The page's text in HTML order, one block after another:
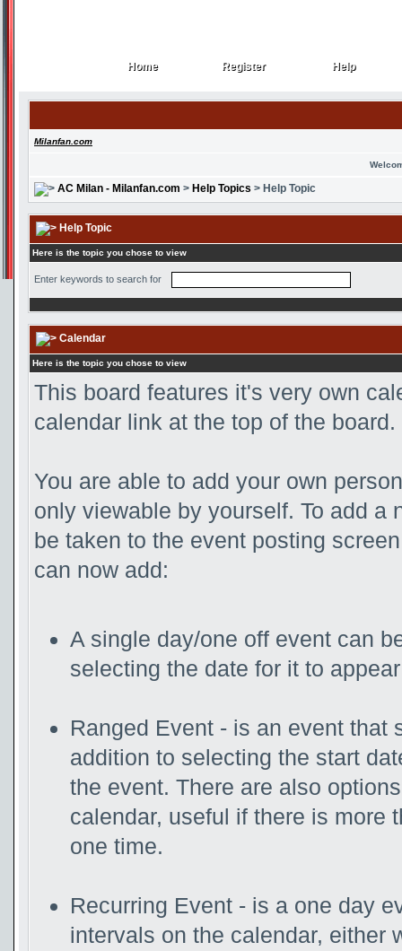
Home
Home Register
Register Help
Help
Milanfan.com
AC Milan - Milanfan.com > Help Topics > Help Topic
Help Topic
Here is the topic you chose to view
Enter keywords to search for
Calendar
Here is the topic you chose to view
This board features it's very own
calendar link at the top of the board.
You are able to add your own
only viewable by yourself. To add a
be taken to the event posting
can now add:
A single day/one off event can
selecting the date for it to
Ranged Event - is an event
addition to selecting the start
the event. There are also
calendar, useful if there is more
one time.
Recurring Event - is a one day
intervals on the calendar, either